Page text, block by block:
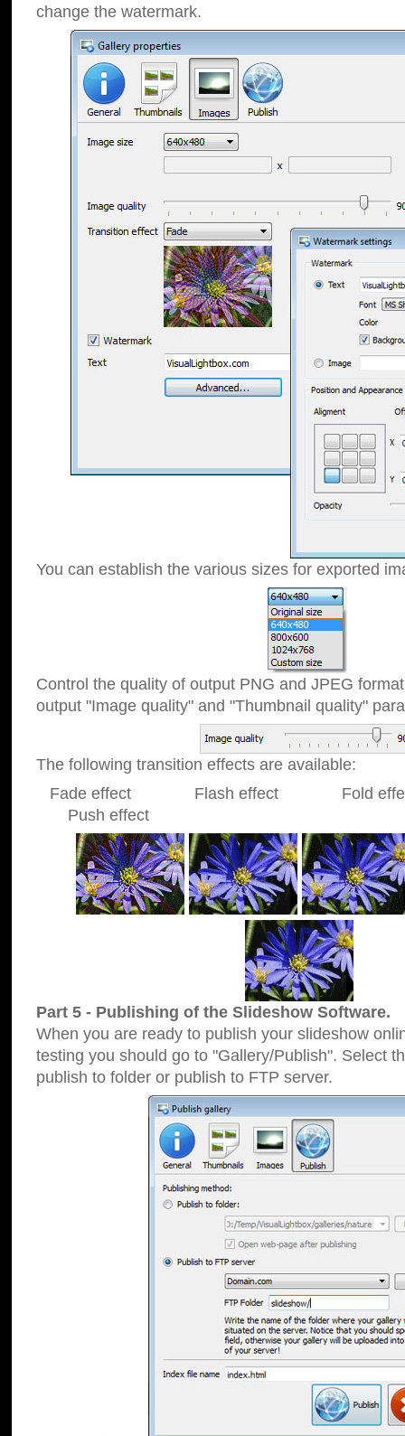
change the watermark.
You can establish the various sizes for exported
Control the quality of output PNG and JPEG
output "Image quality" and "Thumbnail quality"
The following transition effects are available:
Fade effect Flash effect Fold
Push effect
Part 5 - Publishing of the Slideshow Software.
When you are ready to publish your slideshow
testing you should go to "Gallery/Publish". Select
publish to folder or publish to FTP server.